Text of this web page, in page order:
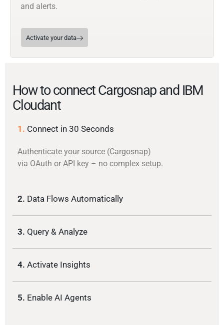
and alerts.
Activate your data
How to connect Cargosnap and IBM
Cloudant
1. Connect in 30 Seconds
Authenticate your source (Cargosnap)
via OAuth or API key – no complex setup.
2. Data Flows Automatically
3. Query & Analyze
4. Activate Insights
5. Enable AI Agents